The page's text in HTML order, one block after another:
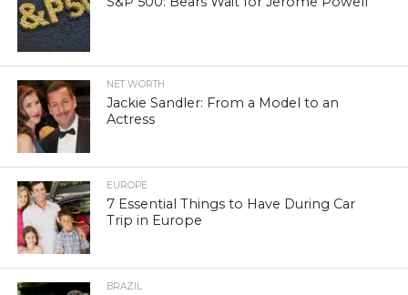
NET WORTH
Jackie Sandler: From a Model to an
Actress
EUROPE
7 Essential Things to Have During Car
Trip in Europe
BRAZIL